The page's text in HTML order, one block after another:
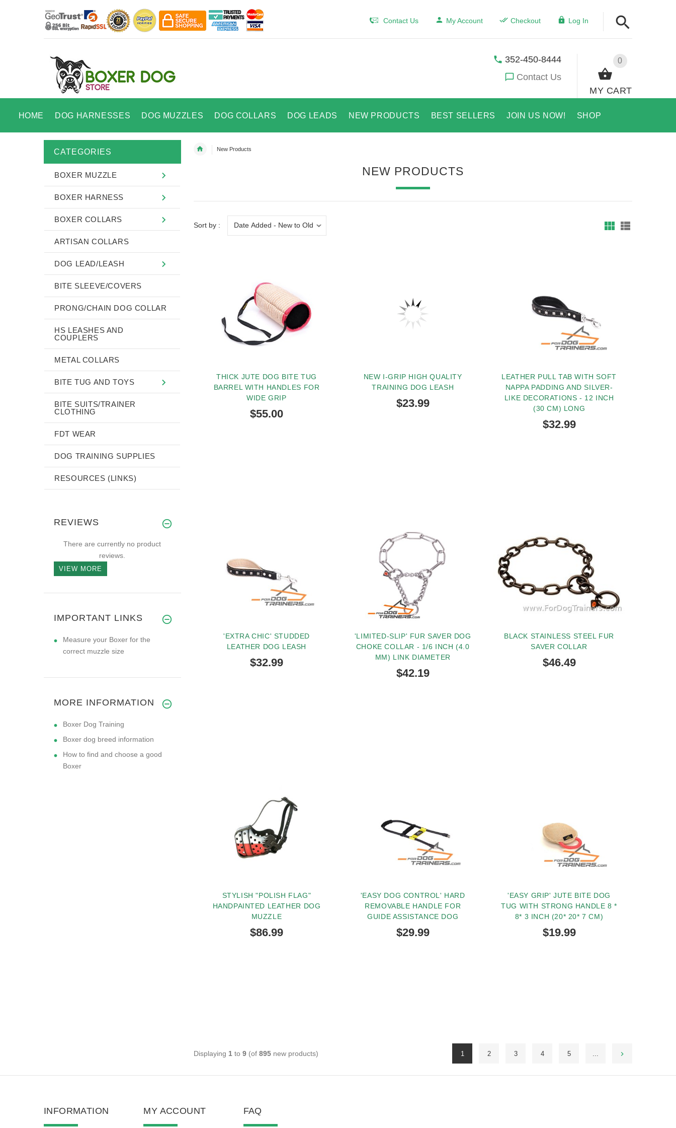
Contact Us My Account Checkout Log In
0
MY CART
352-450-8444
Contact Us
HOME DOG HARNESSES DOG MUZZLES DOG COLLARS DOG LEADS NEW PRODUCTS BEST SELLERS JOIN US NOW! SHOP
New Products
NEW PRODUCTS
Sort by :
THICK JUTE DOG BITE TUG
BARREL WITH HANDLES FOR
WIDE GRIP
$55.00
NEW I-GRIP HIGH QUALITY
TRAINING DOG LEASH
$23.99
LEATHER PULL TAB WITH SOFT
NAPPA PADDING AND SILVER-
LIKE DECORATIONS - 12 INCH
(30 CM) LONG
$32.99
'EXTRA CHIC' STUDDED
LEATHER DOG LEASH
$32.99
'LIMITED-SLIP' FUR SAVER DOG
CHOKE COLLAR - 1/6 INCH (4.0
MM) LINK DIAMETER
$42.19
BLACK STAINLESS STEEL FUR
SAVER COLLAR
$46.49
STYLISH "POLISH FLAG"
HANDPAINTED LEATHER DOG
MUZZLE
$86.99
'EASY DOG CONTROL' HARD
REMOVABLE HANDLE FOR
GUIDE ASSISTANCE DOG
$29.99
'EASY GRIP' JUTE BITE DOG
TUG WITH STRONG HANDLE 8 *
8* 3 INCH (20* 20* 7 CM)
$19.99
1 2 3 4 5
Displaying 1 to 9(of 895new products)
CATEGORIES
BOXER MUZZLE
BOXER HARNESS
BOXER COLLARS
ARTISAN COLLARS
DOG LEAD/LEASH
BITE SLEEVE/COVERS
PRONG/CHAIN DOG COLLAR
HS LEASHES AND
COUPLERS
METAL COLLARS
BITE TUG AND TOYS
BITE SUITS/TRAINER
CLOTHING
FDT WEAR
DOG TRAINING SUPPLIES
RESOURCES (LINKS)
REVIEWS
There are currently no product
reviews.
VIEW MORE
IMPORTANT LINKS
Measure your Boxer for the
correct muzzle size
MORE INFORMATION
Boxer Dog Training
Boxer dog breed information
How to find and choose a good
Boxer
INFORMATION MY ACCOUNT FAQ